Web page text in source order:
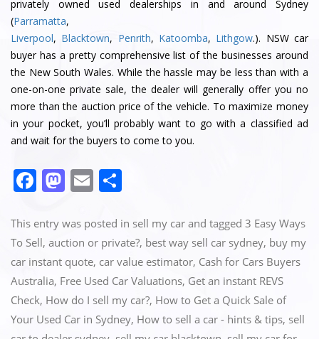
privately owned used dealerships in and around Sydney
(Parramatta,
Liverpool, Blacktown, Penrith, Katoomba, Lithgow.). NSW car
buyer has a pretty comprehensive list of the businesses around
the New South Wales. While the hassle may be less than with a
one-on-one private sale, the dealer will generally offer you no
more than the auction price of the vehicle. To maximize money
in your pocket, you’ll probably want to go with a classified ad
and wait for the buyers to come to you.
Facebook
Mastodon
Email
This entry was posted in sell my car and tagged 3 Easy Ways
To Sell‎, auction or private?, best way sell car sydney, buy my
car instant quote, car value estimator, Cash for Cars Buyers
Australia, Free Used Car Valuations, Get an instant REVS
Check‎, How do I sell my car?, How to Get a Quick Sale of
Your Used Car in Sydney, How to sell a car - hints & tips, sell